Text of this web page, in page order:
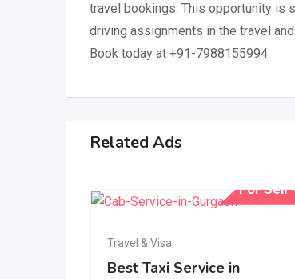
travel bookings. This opportunity is
driving assignments in the travel
Book today at +91-7988155994.
Related Ads
For Sell
Travel & Visa
Best Taxi Service in